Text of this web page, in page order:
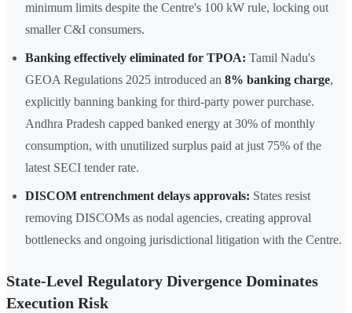
minimum limits despite the Centre's 100 kW rule, locking out
smaller C&I consumers.
Banking effectively eliminated for TPOA: Tamil Nadu's
GEOA Regulations 2025 introduced an 8% banking charge,
explicitly banning banking for third-party power purchase.
Andhra Pradesh capped banked energy at 30% of monthly
consumption, with unutilized surplus paid at just 75% of the
latest SECI tender rate.
DISCOM entrenchment delays approvals: States resist
removing DISCOMs as nodal agencies, creating approval
bottlenecks and ongoing jurisdictional litigation with the Centre.
State-Level Regulatory Divergence Dominates
Execution Risk